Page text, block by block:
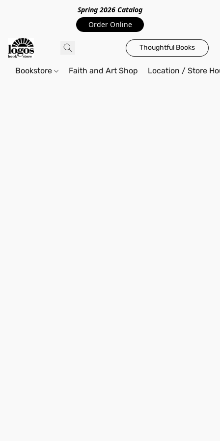
Spring 2026 Catalog
Order Online
Thoughtful Books
Bookstore Faith and Art Shop Location / Store